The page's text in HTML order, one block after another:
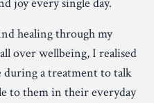
joy every single day.
healing through my
over wellbeing, I realised
during a treatment to talk
to them in their everyday